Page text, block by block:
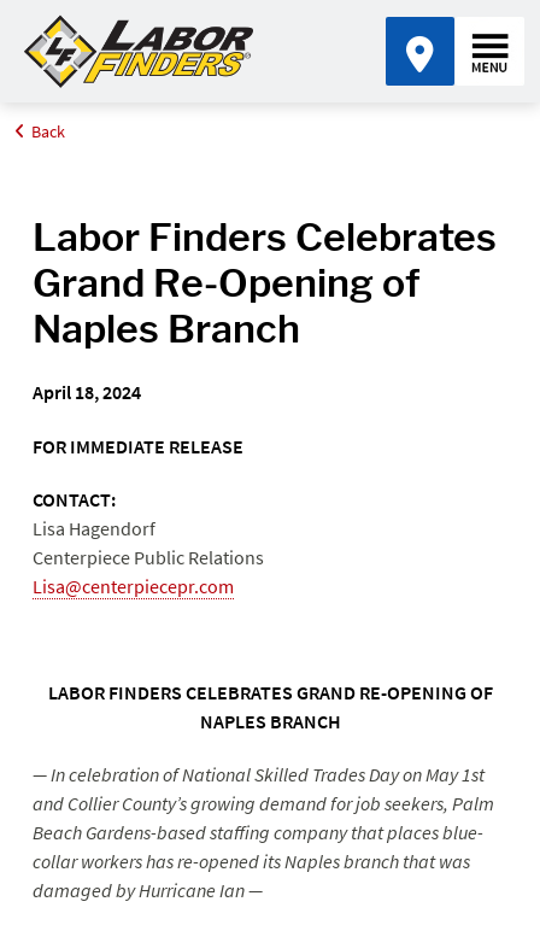
Home
Back
Labor Finders Celebrates
Grand Re-Opening of
Naples Branch
April 18, 2024
FOR IMMEDIATE RELEASE
CONTACT:
Lisa Hagendorf
Centerpiece Public Relations
Lisa@centerpiecepr.com
LABOR FINDERS CELEBRATES GRAND RE-OPENING OF
NAPLES BRANCH
— In celebration of National Skilled Trades Day on May 1st
and Collier County’s growing demand for job seekers, Palm
Beach Gardens-based staffing company that places blue-
collar workers has re-opened its Naples branch that was
damaged by Hurricane Ian —